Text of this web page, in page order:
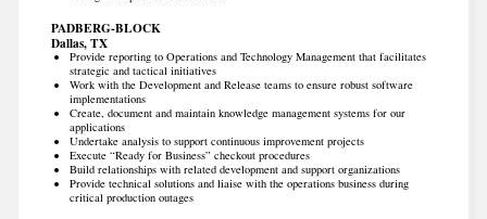
PADBERG-BLOCK
Dallas, TX
Provide reporting to Operations and Technology Management that facilitates
strategic and tactical initiatives
Work with the Development and Release teams to ensure robust software
implementations
Create, document and maintain knowledge management systems for our
applications
Undertake analysis to support continuous improvement projects
Execute “Ready for Business” checkout procedures
Build relationships with related development and support organizations
Provide technical solutions and liaise with the operations business during
critical production outages